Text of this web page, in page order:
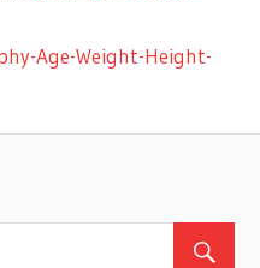
Age-Weight-Height-